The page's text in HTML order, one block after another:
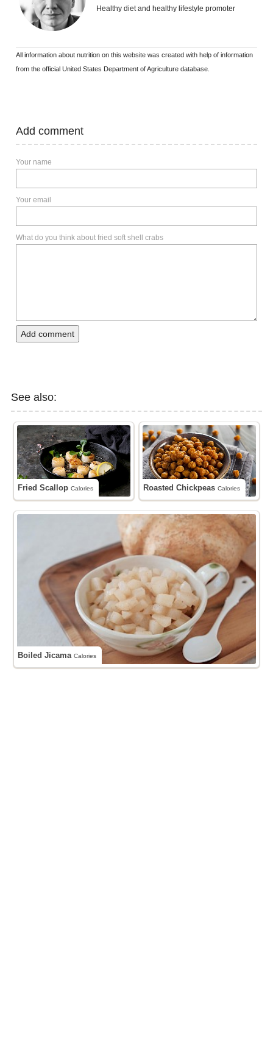
Healthy diet and healthy lifestyle promoter
All information about nutrition on this website was created with help of information
from the official United States Department of Agriculture database.
Add comment
Your name
Your email
What do you think about fried soft shell crabs
Add comment
See also:
Fried ScallopCalories Roasted ChickpeasCalories
Boiled JicamaCalories